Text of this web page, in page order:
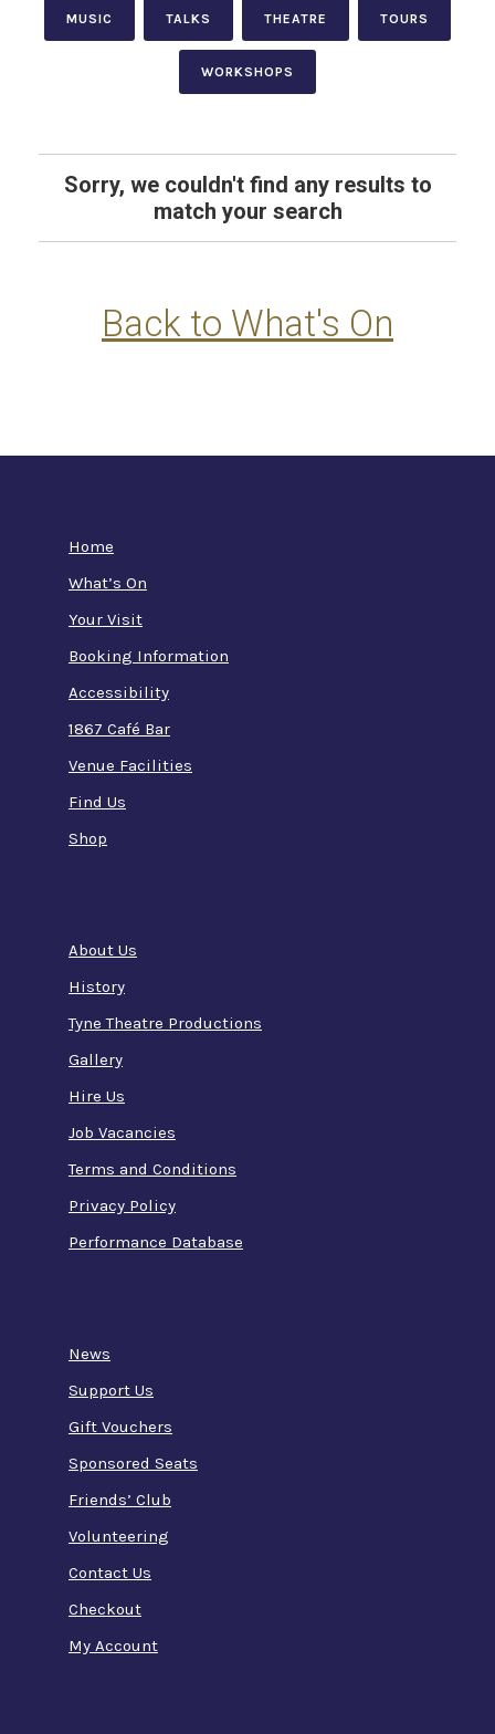
MUSIC TALKS THEATRE TOURS
WORKSHOPS
Sorry, we couldn't find any results to
match your search
Back to What's On
Home
What’s On
Your Visit
Booking Information
Accessibility
1867 Café Bar
Venue Facilities
Find Us
Shop
About Us
History
Tyne Theatre Productions
Gallery
Hire Us
Job Vacancies
Terms and Conditions
Privacy Policy
Performance Database
News
Support Us
Gift Vouchers
Sponsored Seats
Friends’ Club
Volunteering
Contact Us
Checkout
My Account